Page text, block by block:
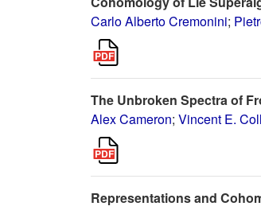
Carlo Alberto Cremonini;
The Unbroken Spectra of
Alex Cameron; Vincent E.
Representations and